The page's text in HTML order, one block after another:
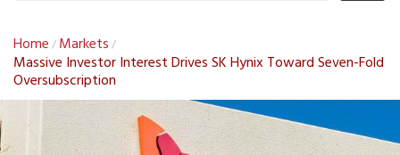
Home / Markets /
Massive Investor Interest Drives SK Hynix Toward Seven-Fold
Oversubscription